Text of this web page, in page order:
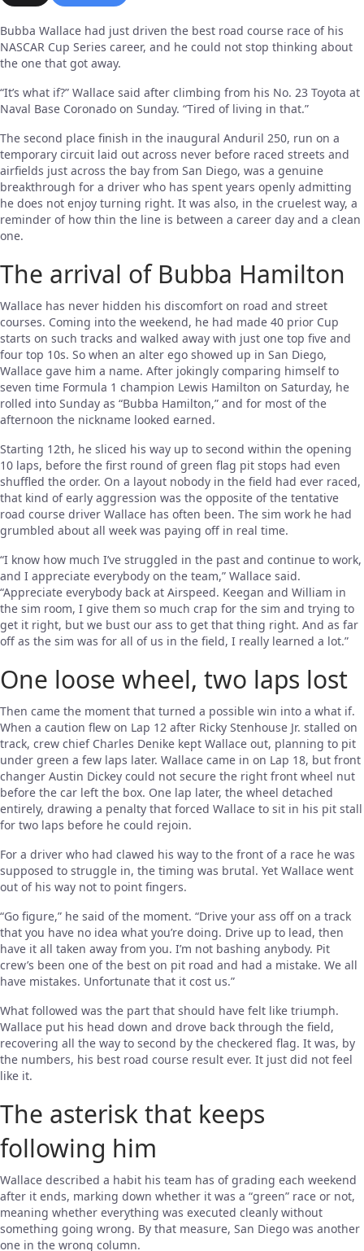
Bubba Wallace had just driven the best road course race of his
NASCAR Cup Series career, and he could not stop thinking about
the one that got away.
“It’s what if?” Wallace said after climbing from his No. 23 Toyota at
Naval Base Coronado on Sunday. “Tired of living in that.”
The second place finish in the inaugural Anduril 250, run on a
temporary circuit laid out across never before raced streets and
airfields just across the bay from San Diego, was a genuine
breakthrough for a driver who has spent years openly admitting
he does not enjoy turning right. It was also, in the cruelest way, a
reminder of how thin the line is between a career day and a clean
one.
The arrival of Bubba Hamilton
Wallace has never hidden his discomfort on road and street
courses. Coming into the weekend, he had made 40 prior Cup
starts on such tracks and walked away with just one top five and
four top 10s. So when an alter ego showed up in San Diego,
Wallace gave him a name. After jokingly comparing himself to
seven time Formula 1 champion Lewis Hamilton on Saturday, he
rolled into Sunday as “Bubba Hamilton,” and for most of the
afternoon the nickname looked earned.
Starting 12th, he sliced his way up to second within the opening
10 laps, before the first round of green flag pit stops had even
shuffled the order. On a layout nobody in the field had ever raced,
that kind of early aggression was the opposite of the tentative
road course driver Wallace has often been. The sim work he had
grumbled about all week was paying off in real time.
“I know how much I’ve struggled in the past and continue to work,
and I appreciate everybody on the team,” Wallace said.
“Appreciate everybody back at Airspeed. Keegan and William in
the sim room, I give them so much crap for the sim and trying to
get it right, but we bust our ass to get that thing right. And as far
off as the sim was for all of us in the field, I really learned a lot.”
One loose wheel, two laps lost
Then came the moment that turned a possible win into a what if.
When a caution flew on Lap 12 after Ricky Stenhouse Jr. stalled on
track, crew chief Charles Denike kept Wallace out, planning to pit
under green a few laps later. Wallace came in on Lap 18, but front
changer Austin Dickey could not secure the right front wheel nut
before the car left the box. One lap later, the wheel detached
entirely, drawing a penalty that forced Wallace to sit in his pit stall
for two laps before he could rejoin.
For a driver who had clawed his way to the front of a race he was
supposed to struggle in, the timing was brutal. Yet Wallace went
out of his way not to point fingers.
“Go figure,” he said of the moment. “Drive your ass off on a track
that you have no idea what you’re doing. Drive up to lead, then
have it all taken away from you. I’m not bashing anybody. Pit
crew’s been one of the best on pit road and had a mistake. We all
have mistakes. Unfortunate that it cost us.”
What followed was the part that should have felt like triumph.
Wallace put his head down and drove back through the field,
recovering all the way to second by the checkered flag. It was, by
the numbers, his best road course result ever. It just did not feel
like it.
The asterisk that keeps
following him
Wallace described a habit his team has of grading each weekend
after it ends, marking down whether it was a “green” race or not,
meaning whether everything was executed cleanly without
something going wrong. By that measure, San Diego was another
one in the wrong column.